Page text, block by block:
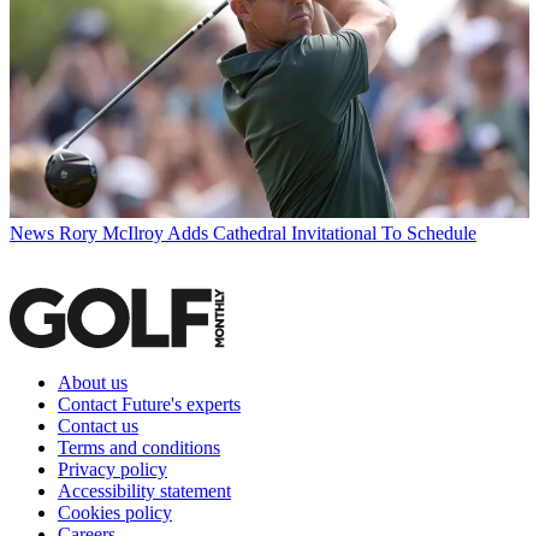
News Rory McIlroy Adds Cathedral Invitational To Schedule
About us
Contact Future's experts
Contact us
Terms and conditions
Privacy policy
Accessibility statement
Cookies policy